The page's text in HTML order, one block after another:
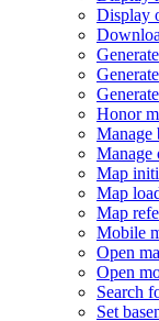
Display
Honor
Manage
Manage
Map
Map
Map
Mobile
Open
Open
Search
Set